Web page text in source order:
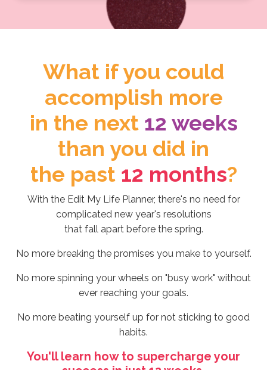
What if you could
accomplish more
in the next 12 weeks
than you did in
the past 12 months?
With the Edit My Life Planner, there's no need for
complicated new year's resolutions
that fall apart before the spring.
No more breaking the promises you make to yourself.
No more spinning your wheels on "busy work" without
ever reaching your goals.
No more beating yourself up for not sticking to good
habits.
You'll learn how to supercharge your